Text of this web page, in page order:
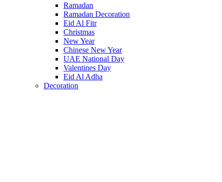
Ramadan
Ramadan Decoration
Eid Al Fitr
Christmas
New Year
Chinese New Year
UAE National Day
Valentines Day
Eid Al Adha
Decoration